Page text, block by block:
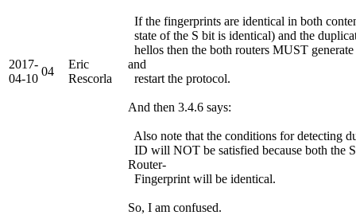
2017-
04-10
04
Eric
Rescorla
If the fingerprints are identical in both
state of the S bit is identical) and the
hellos then the both routers MUST
and
restart the protocol.
And then 3.4.6 says:
Also note that the conditions for detecting
ID will NOT be satisfied because both the
Router-
Fingerprint will be identical.
So, I am confused.